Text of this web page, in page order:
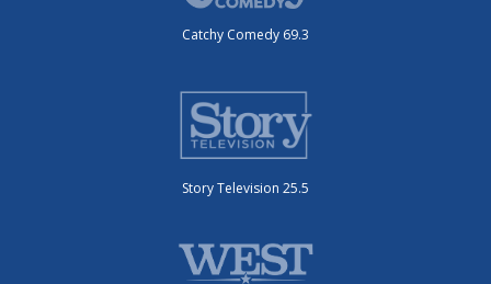
Catchy Comedy 69.3
Story Television 25.5